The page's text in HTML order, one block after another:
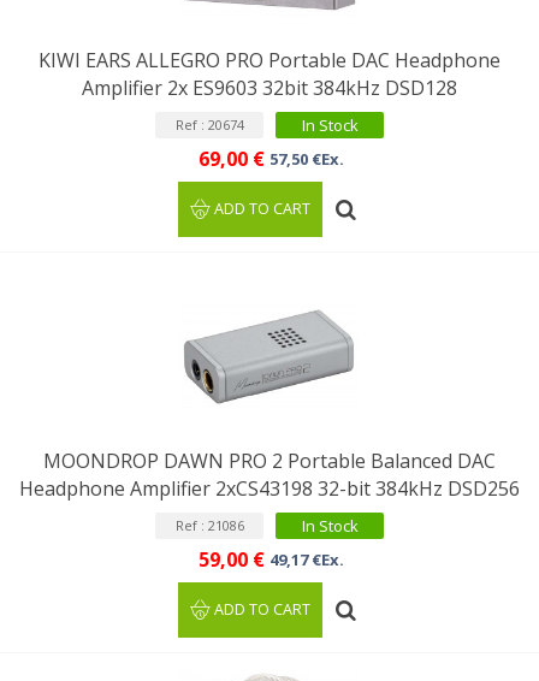
KIWI EARS ALLEGRO PRO Portable DAC Headphone
Amplifier 2x ES9603 32bit 384kHz DSD128
Ref : 20674 In Stock
69,00 € 57,50 €Ex.
ADD TO CART
MOONDROP DAWN PRO 2 Portable Balanced DAC
Headphone Amplifier 2xCS43198 32-bit 384kHz DSD256
Ref : 21086 In Stock
59,00 € 49,17 €Ex.
ADD TO CART